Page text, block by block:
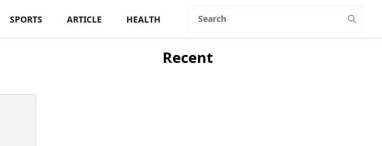
SPORTS ARTICLE HEALTH
Recent